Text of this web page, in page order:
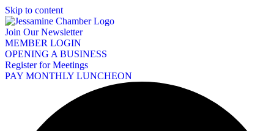
Skip to content
Join Our Newsletter
MEMBER LOGIN
OPENING A BUSINESS
Register for Meetings
PAY MONTHLY LUNCHEON